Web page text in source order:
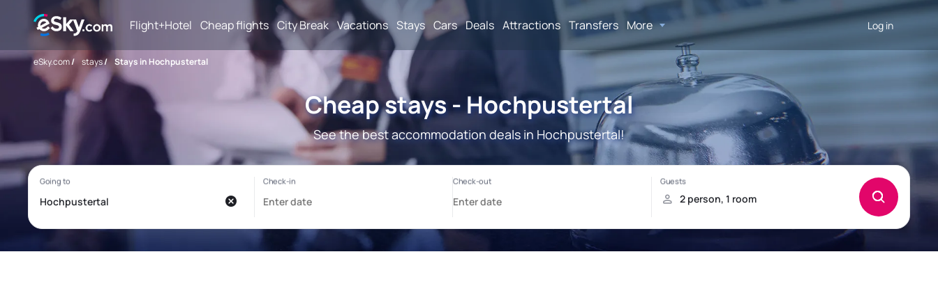
Flight+Hotel Cheap flights City Break Vacations Stays Cars Deals Attractions Transfers More Log in
eSky.com/ stays/ Stays in Hochpustertal
Cheap stays - Hochpustertal
See the best accommodation deals in Hochpustertal!